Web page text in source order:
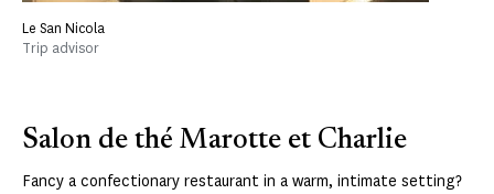
Le San Nicola
Trip advisor
Salon de thé Marotte et Charlie
Fancy a confectionary restaurant in a warm, intimate setting?